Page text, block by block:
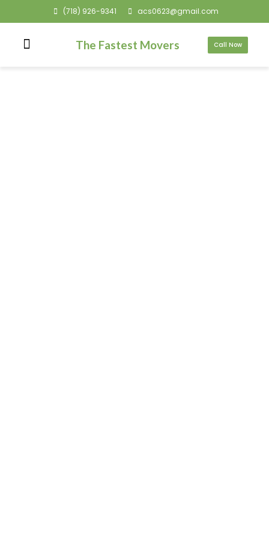
(718) 926-9341 acs0623@gmail.com
The Fastest Movers Call Now